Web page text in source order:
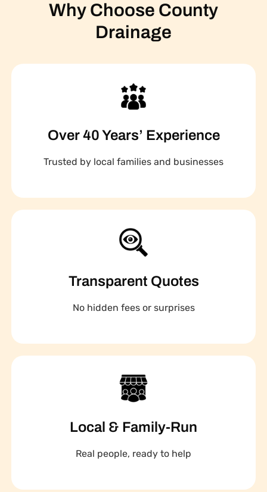
Why Choose County
Drainage
Over 40 Years’ Experience
Trusted by local families and businesses
Transparent Quotes
No hidden fees or surprises
Local & Family-Run
Real people, ready to help